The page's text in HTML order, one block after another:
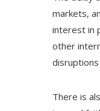
markets,
interest in
other
There is